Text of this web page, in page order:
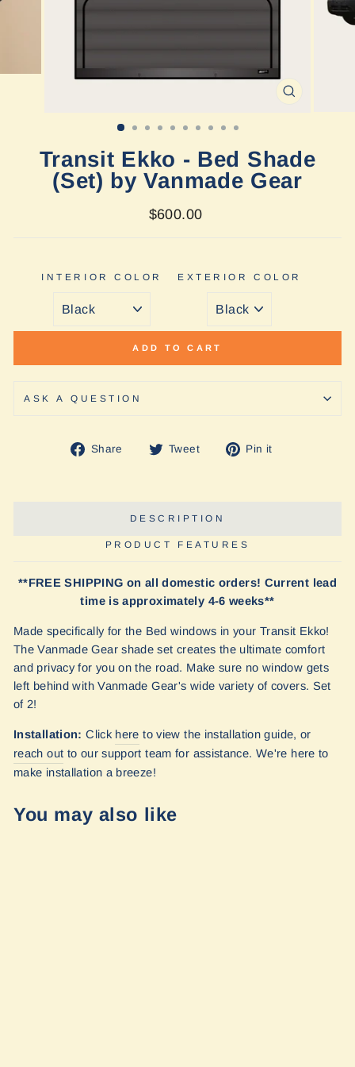
Transit Ekko - Bed Shade
(Set) by Vanmade Gear
Regular
$600.00
INTERIOR COLOR EXTERIOR COLOR
ADD TO CART
ASK A QUESTION
Share
Share Tweet
Tweet Pin it
DESCRIPTION
PRODUCT FEATURES
**FREE SHIPPING on all domestic orders! Current lead
time is approximately 4-6 weeks**
Made specifically for the Bed windows in your Transit Ekko!
The Vanmade Gear shade set creates the ultimate comfort
and privacy for you on the road. Make sure no window gets
left behind with Vanmade Gear's wide variety of covers. Set
of 2!
Installation:Click here to view the installation guide, or
reach out to oursupport team for assistance. We're here to
make installation a breeze!
You may also like